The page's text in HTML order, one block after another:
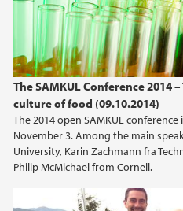
The SAMKUL Conference 2014
culture of food (09.10.2014)
The 2014 open SAMKUL
November 3. Among the main
University, Karin Zachmann fra
Philip McMichael from Cornell.